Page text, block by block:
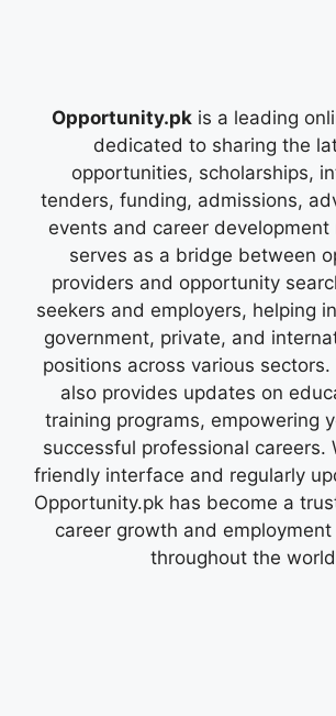
Opportunity.pkis a leading
dedicated to sharing the
opportunities, scholarships,
tenders, funding, admissions,
events and career development
serves as a bridge between
providers and opportunity
seekers and employers, helping
government, private, and
positions across various
also provides updates on
training programs, empowering
successful professional careers.
friendly interface and regularly
Opportunity.pk has become a
career growth and
throughout the